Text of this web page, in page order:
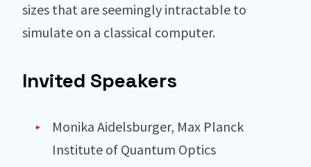
sizes that are seemingly intractable to
simulate on a classical computer.
Invited Speakers
Monika Aidelsburger, Max Planck
Institute of Quantum Optics